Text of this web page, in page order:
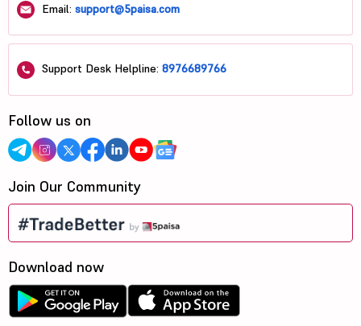
Email: support@5paisa.com
Support Desk Helpline: 8976689766
Follow us on
Join Our Community
Download now